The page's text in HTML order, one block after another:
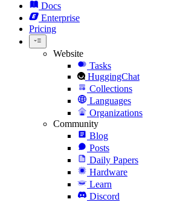
Docs
Enterprise
Pricing
Website
Tasks
HuggingChat
Collections
Languages
Organizations
Community
Blog
Posts
Daily Papers
Hardware
Learn
Discord